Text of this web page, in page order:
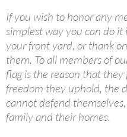
If you wish to honor any
simplest way you can do
your front yard, or thank
them. To all members of
flag is the reason that
freedom they uphold, the
cannot defend
family and their homes.